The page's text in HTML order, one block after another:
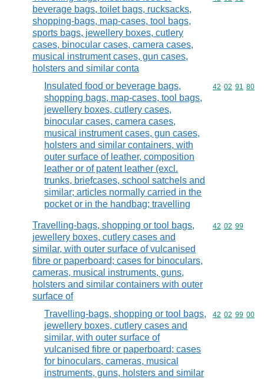
beverage bags, toilet bags, rucksacks,
shopping-bags, map-cases, tool bags,
sports bags, jewellery boxes, cutlery
cases, binocular cases, camera cases,
musical instrument cases, gun cases,
holsters and similar conta
Insulated food or beverage bags,
shopping bags, map-cases, tool bags,
jewellery boxes, cutlery cases,
binocular cases, camera cases,
musical instrument cases, gun cases,
holsters and similar containers, with
outer surface of leather, composition
leather or of patent leather (excl.
trunks, briefcases, school satchels and
similar; articles normally carried in the
pocket or in the handbag; travelling
Commodity
42 02 91 80
Travelling-bags, shopping or tool bags,
jewellery boxes, cutlery cases and
similar, with outer surface of vulcanised
fibre or paperboard; cases for binoculars,
cameras, musical instruments, guns,
holsters and similar containers with outer
surface of
Commodity
42 02 99
Travelling-bags, shopping or tool bags,
jewellery boxes, cutlery cases and
similar, with outer surface of
vulcanised fibre or paperboard; cases
for binoculars, cameras, musical
instruments, guns, holsters and similar
Commodity
42 02 99 00